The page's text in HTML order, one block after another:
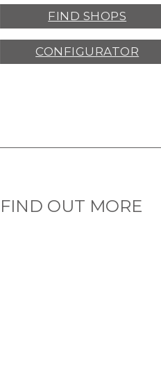
FIND SHOPS
CONFIGURATOR
FIND OUT MORE